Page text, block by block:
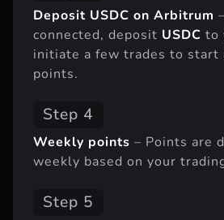
Deposit USDC on Arbitrum
connected, deposit USDC to
initiate a few trades to start
points.
Step 4
Weekly points – Points are
weekly based on your
Step 5